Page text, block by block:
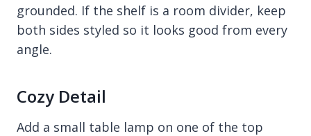
grounded. If the shelf is a room divider, keep
both sides styled so it looks good from every
angle.
Cozy Detail
Add a small table lamp on one of the top